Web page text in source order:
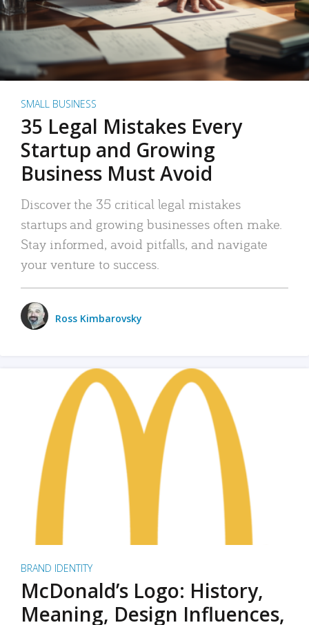
SMALL BUSINESS
35 Legal Mistakes Every
Startup and Growing
Business Must Avoid
Discover the 35 critical legal mistakes
startups and growing businesses often make.
Stay informed, avoid pitfalls, and navigate
your venture to success.
Ross Kimbarovsky
BRAND IDENTITY
McDonald’s Logo: History,
Meaning, Design Influences,